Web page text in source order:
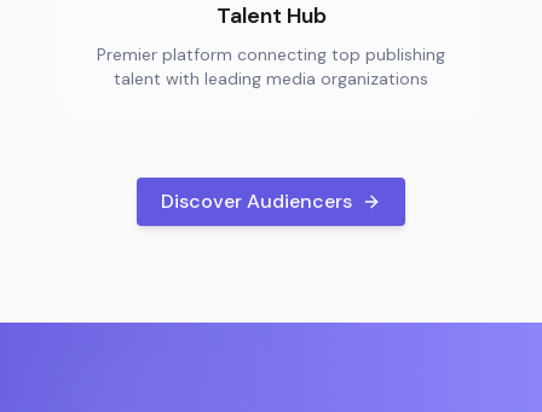
Talent Hub
Premier platform connecting top publishing
talent with leading media organizations
Discover Audiencers